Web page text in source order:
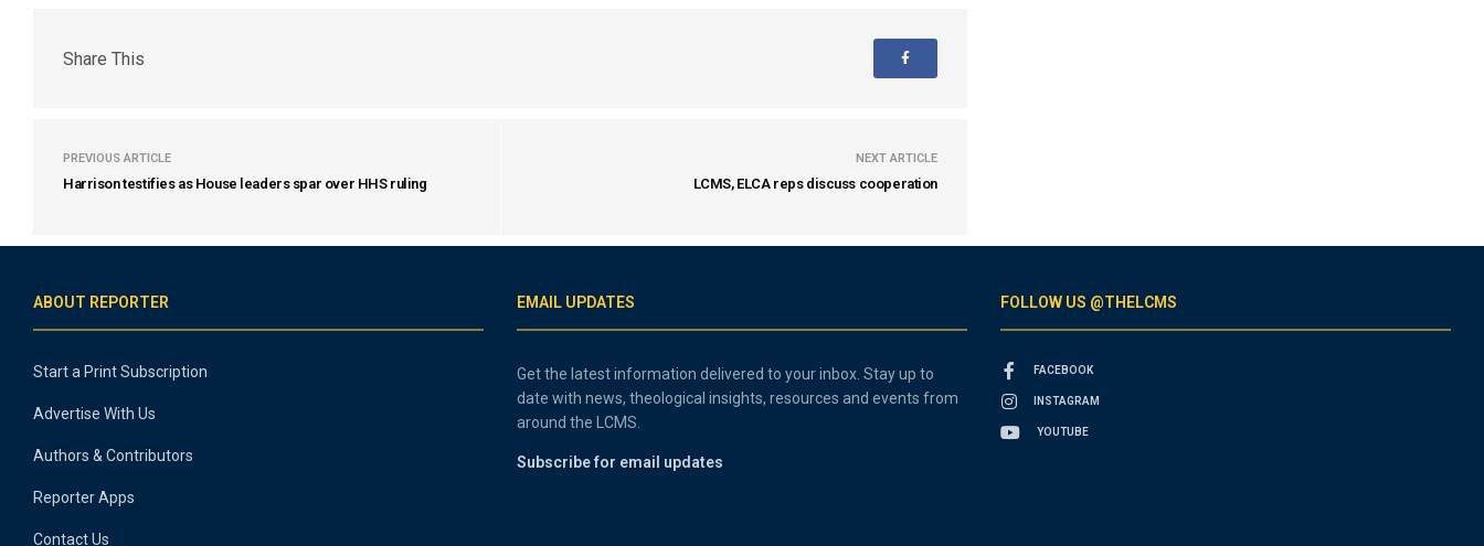
Share This
PREVIOUS ARTICLE
Harrison testifies as House leaders spar over HHS ruling
NEXT ARTICLE
LCMS, ELCA reps discuss cooperation
ABOUT REPORTER
Start a Print Subscription
Advertise With Us
Authors & Contributors
Reporter Apps
Contact Us
EMAIL UPDATES
Get the latest information delivered to your inbox. Stay up to
date with news, theological insights, resources and events from
around the LCMS.
Subscribe for email updates
FOLLOW US @THELCMS
FACEBOOK
INSTAGRAM
YOUTUBE